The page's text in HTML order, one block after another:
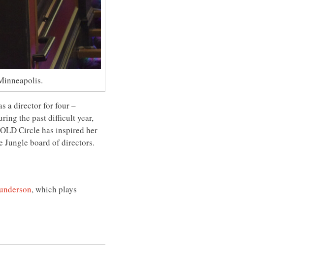
a director for four –
the past difficult year,
Circle has inspired her
Jungle board of directors.
, which plays